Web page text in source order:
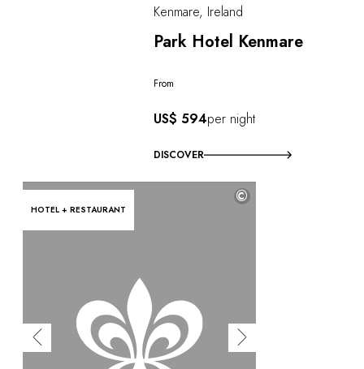
Kenmare, Ireland
Park Hotel Kenmare
From
US$ 594per night
DISCOVER
HOTEL + RESTAURANT
©